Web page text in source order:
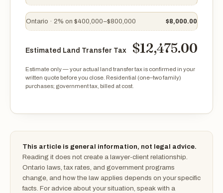
Ontario · 2% on $400,000–$800,000 $8,000.00
Estimated Land Transfer Tax $12,475.00
Estimate only — your actual land transfer tax is confirmed in your
written quote before you close. Residential (one–two family)
purchases; government tax, billed at cost.
This article is general information, not legal advice.
Reading it does not create a lawyer-client relationship.
Ontario laws, tax rates, and government programs
change, and how the law applies depends on your specific
facts. For advice about your situation, speak with a